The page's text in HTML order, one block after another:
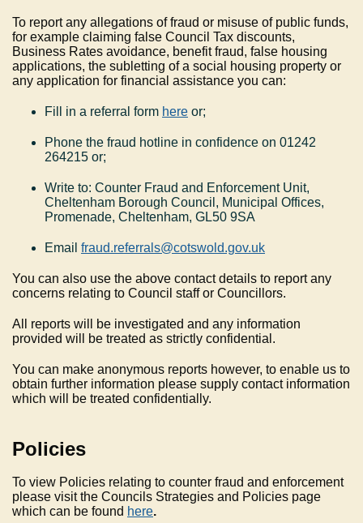
To report any allegations of fraud or misuse of public funds,
for example claiming false Council Tax discounts,
Business Rates avoidance, benefit fraud, false housing
applications, the subletting of a social housing property or
any application for financial assistance you can:
Fill in a referral form here or;
Phone the fraud hotline in confidence on 01242
264215 or;
Write to: Counter Fraud and Enforcement Unit,
Cheltenham Borough Council, Municipal Offices,
Promenade, Cheltenham, GL50 9SA
Email fraud.referrals@cotswold.gov.uk
You can also use the above contact details to report any
concerns relating to Council staff or Councillors.
All reports will be investigated and any information
provided will be treated as strictly confidential.
You can make anonymous reports however, to enable us to
obtain further information please supply contact information
which will be treated confidentially.
Policies
To view Policies relating to counter fraud and enforcement
please visit the Councils Strategies and Policies page
which can be found here.